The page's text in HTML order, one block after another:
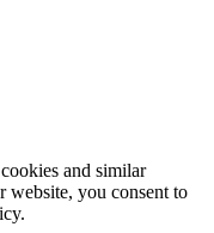
and similar
website, you consent to